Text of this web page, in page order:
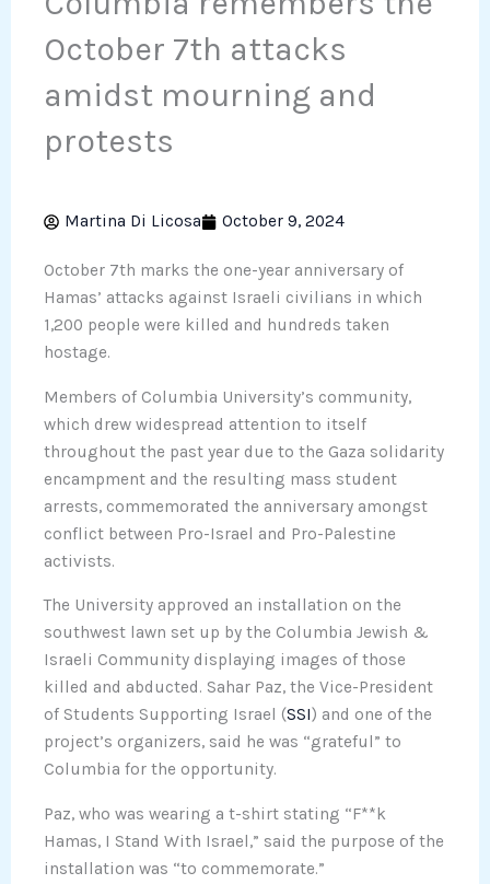
October 7th attacks
amidst mourning and
protests
Martina Di Licosa October 9, 2024
October 7th marks the one-year anniversary of
Hamas’ attacks against Israeli civilians in which
1,200 people were killed and hundreds taken
hostage.
Members of Columbia University’s community,
which drew widespread attention to itself
throughout the past year due to the Gaza solidarity
encampment and the resulting mass student
arrests, commemorated the anniversary amongst
conflict between Pro-Israel and Pro-Palestine
activists.
The University approved an installation on the
southwest lawn set up by the Columbia Jewish &
Israeli Community displaying images of those
killed and abducted. Sahar Paz, the Vice-President
of Students Supporting Israel (SSI) and one of the
project’s organizers, said he was “grateful” to
Columbia for the opportunity.
Paz, who was wearing a t-shirt stating “F**k
Hamas, I Stand With Israel,” said the purpose of the
installation was “to commemorate.”